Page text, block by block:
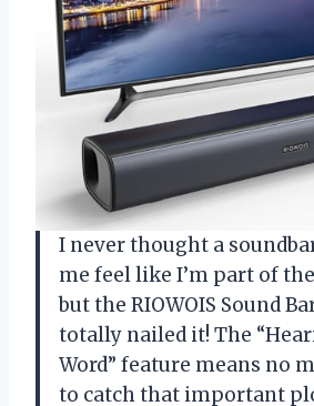
I never thought a
me feel like I’m part of
but the RIOWOIS Sound
totally nailed it! The
Word” feature means no
to catch that important